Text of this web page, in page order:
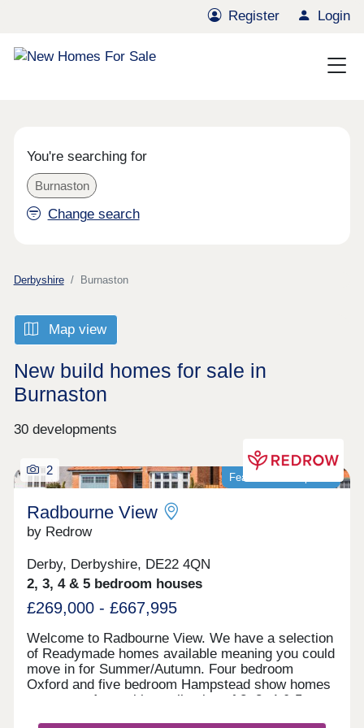
Register Login
You're searching for
Burnaston
Change search
Derbyshire Burnaston
Map view
New build homes for sale in
Burnaston
30 developments
Featured development
2
Radbourne View
by Redrow
Derby, Derbyshire, DE22 4QN
2, 3, 4 & 5 bedroom houses
£269,000 - £667,995
Welcome to Radbourne View. We have a selection
of Readymade homes available meaning you could
move in for Summer/Autumn. Four bedroom
Oxford and five bedroom Hampstead show homes
are open. An exciting collection of 2, 3, 4 & 5